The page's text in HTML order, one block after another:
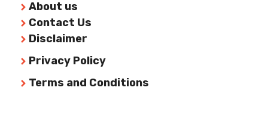
About us
Contact Us
Disclaimer
Privacy Policy
Terms and Conditions